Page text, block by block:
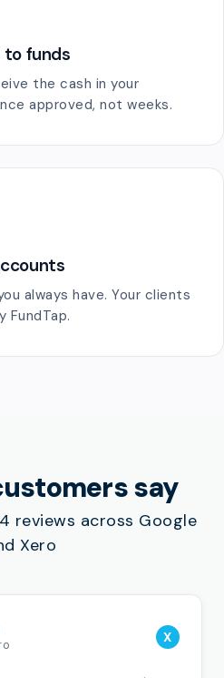
funds
the cash in your
approved, not weeks.
always have. Your clients
FundTap.
say
reviews across Google
Xero
X